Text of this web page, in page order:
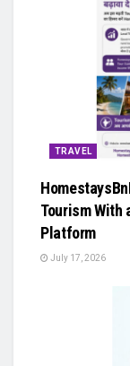
TRAVEL
Tourism With
Platform
July 17, 2026